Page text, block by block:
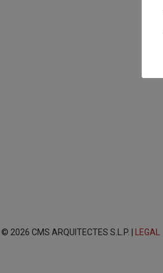
© 2026 CMS ARQUITECTES S.L.P. | LEGAL